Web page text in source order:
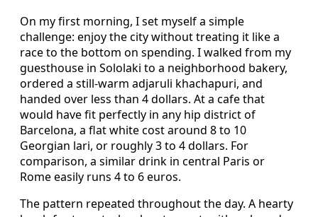
On my first morning, I set myself a simple
challenge: enjoy the city without treating it like a
race to the bottom on spending. I walked from my
guesthouse in Sololaki to a neighborhood bakery,
ordered a still-warm adjaruli khachapuri, and
handed over less than 4 dollars. At a cafe that
would have fit perfectly in any hip district of
Barcelona, a flat white cost around 8 to 10
Georgian lari, or roughly 3 to 4 dollars. For
comparison, a similar drink in central Paris or
Rome easily runs 4 to 6 euros.
The pattern repeated throughout the day. A hearty